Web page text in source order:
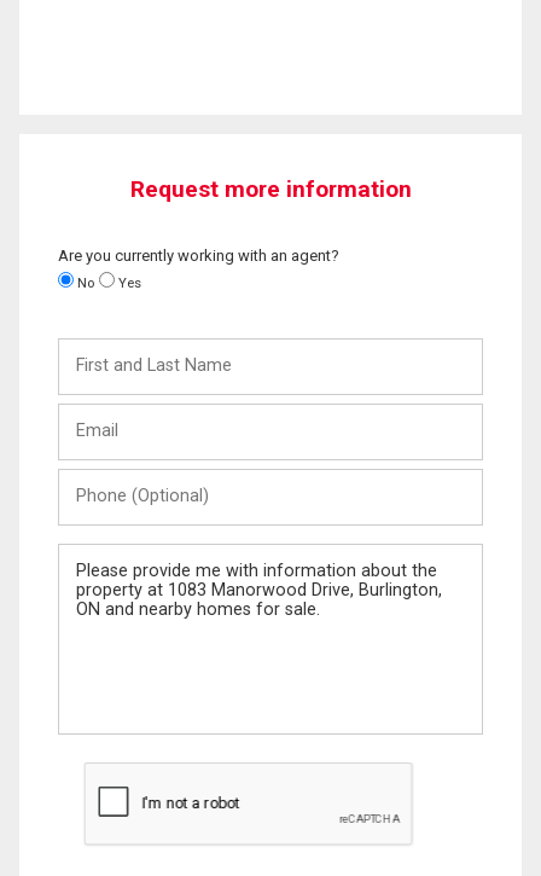
Request more information
Are you currently working with an agent?
No Yes
and
Last
(Optional)
Message